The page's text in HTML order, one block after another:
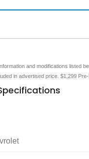
and modifications listed
in advertised price. $1,299